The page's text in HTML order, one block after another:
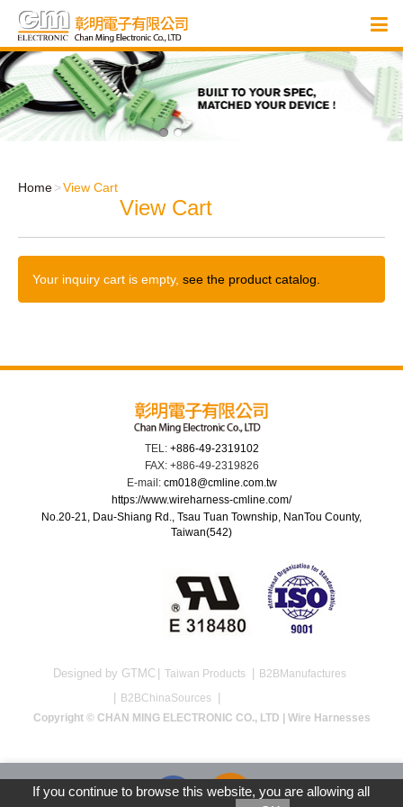
Home View Cart
View Cart
Your inquiry cart is empty, see the product catalog.
TEL: +886-49-2319102
FAX: +886-49-2319826
E-mail: cm018@cmline.com.tw
https://www.wireharness-cmline.com/
No.20-21, Dau-Shiang Rd., Tsau Tuan Township, NanTou County,
Taiwan(542)
Designed by GTMC Taiwan Products
B2BManufactures
B2BChinaSources
Copyright © CHAN MING ELECTRONIC CO., LTD | Wire Harnesses
If you continue to browse this website, you are allowing all